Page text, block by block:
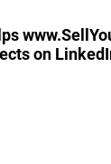
on